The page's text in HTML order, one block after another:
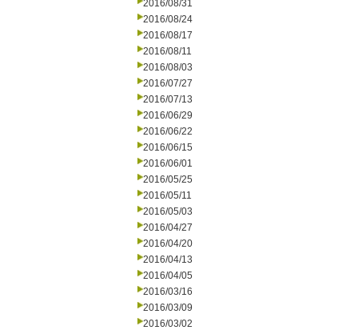
2016/08/31
2016/08/24
2016/08/17
2016/08/11
2016/08/03
2016/07/27
2016/07/13
2016/06/29
2016/06/22
2016/06/15
2016/06/01
2016/05/25
2016/05/11
2016/05/03
2016/04/27
2016/04/20
2016/04/13
2016/04/05
2016/03/16
2016/03/09
2016/03/02